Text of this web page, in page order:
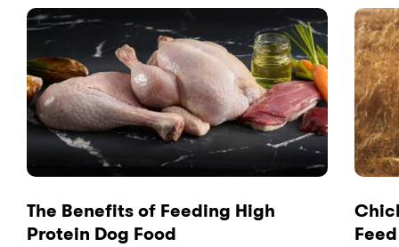
e
b
o
o
k
e
d
I
n
l
The Benefits of Feeding High
Protein Dog Food
Feed